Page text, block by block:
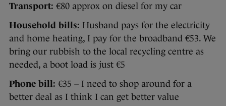
Transport: €80 approx on diesel for my car
Household bills: Husband pays for the electricity
and home heating, I pay for the broadband €53. We
bring our rubbish to the local recycling centre as
needed, a boot load is just €5
Phone bill: €35 – I need to shop around for a
better deal as I think I can get better value